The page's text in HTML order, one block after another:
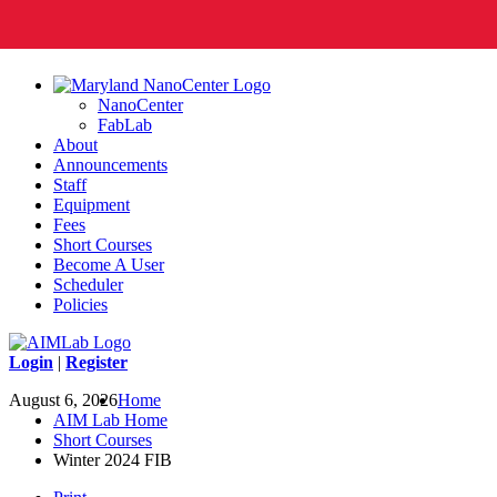
NanoCenter
FabLab
About
Announcements
Staff
Equipment
Fees
Short Courses
Become A User
Scheduler
Policies
Login | Register
August 6, 2026Home
AIM Lab Home
Short Courses
Winter 2024 FIB